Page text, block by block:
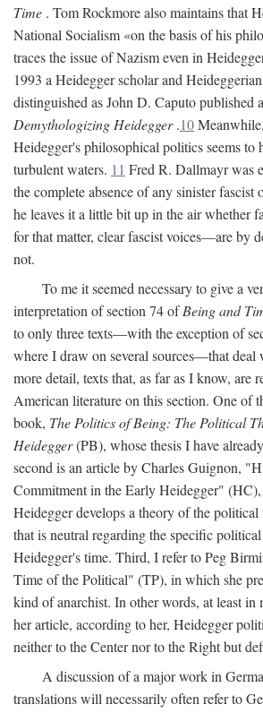
Time . Tom Rockmore also maintains that
National Socialism «on the basis of his
traces the issue of Nazism even in
1993 a Heidegger scholar and
distinguished as John D. Caputo published
Demythologizing Heidegger.10
Heidegger's philosophical politics seems to
turbulent waters. 11 Fred R. Dallmayr was
the complete absence of any sinister fascist
he leaves it a little bit up in the air whether
for that matter, clear fascist voices—are by
not.
To me it seemed necessary to give a
interpretation of section 74 ofBeing and
to only three texts—with the exception of
where I draw on several sources—that deal
more detail, texts that, as far as I know, are
American literature on this section. One of
book, The Politics of Being: The Political
Heidegger(PB), whose thesis I have
second is an article by Charles Guignon,
Commitment in the Early Heidegger"
Heidegger develops a theory of the political
that is neutral regarding the specific
Heidegger's time. Third, I refer to Peg
Time of the Political" (TP), in which she
kind of anarchist. In other words, at least in
her article, according to her, Heidegger
neither to the Center nor to the Right but
A discussion of a major work in
translations will necessarily often refer to